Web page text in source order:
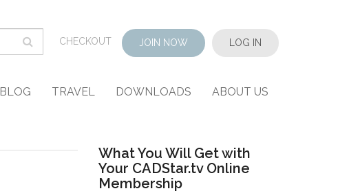
CHECKOUT JOIN NOW LOG IN
BLOG TRAVEL DOWNLOADS ABOUT US
What You Will Get with
Your CADStar.tv Online
Membership